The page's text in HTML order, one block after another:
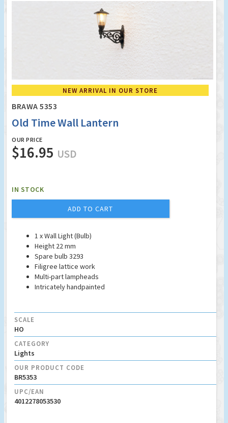
NEW ARRIVAL IN OUR STORE
BRAWA 5353
Old Time Wall Lantern
OUR PRICE
$16.95 USD
IN STOCK
ADD TO CART
1 x Wall Light (Bulb)
Height 22 mm
Spare bulb 3293
Filigree lattice work
Multi-part lampheads
Intricately handpainted
SCALE
HO
CATEGORY
Lights
OUR PRODUCT CODE
BR5353
UPC/EAN
4012278053530